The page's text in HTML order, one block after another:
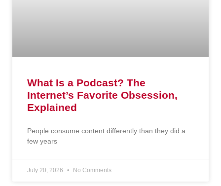
What Is a Podcast? The
Internet’s Favorite Obsession,
Explained
People consume content differently than they did a
few years
July 20, 2026 No Comments